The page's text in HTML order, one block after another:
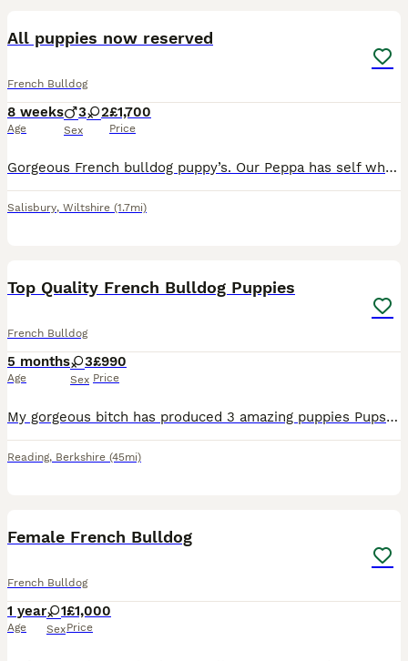
All puppies now reserved
French Bulldog
8 weeks
Age
3 2
Sex
£1,700
Price
Gorgeous French bulldog puppy’s. Our Peppa has self whelped in our own home 5 lovely healthy chunky puppy’s. All of our puppies come KC registered, microchipped. 1st vaccination, flea’d wormed, puppy
Salisbury, Wiltshire (1.7mi)
Top Quality French Bulldog Puppies
French Bulldog
5 months
Age
3
Sex
£990
Price
My gorgeous bitch has produced 3 amazing puppies Pups are being raised in the home and handled from birth and wormed every 2 wks. Pups are ready now They are microchipped and wormed, Vet checked and
Reading, Berkshire (45mi)
Female French Bulldog
French Bulldog
1 year
Age
1
Sex
£1,000
Price